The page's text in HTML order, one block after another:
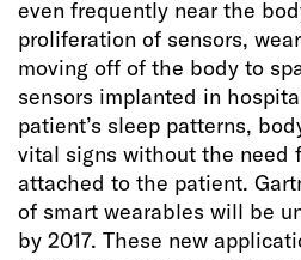
even frequently near the
proliferation of sensors,
moving off of the body to
sensors implanted in
patient’s sleep patterns,
vital signs without the need
attached to the patient.
of smart wearables will be
by 2017. These new